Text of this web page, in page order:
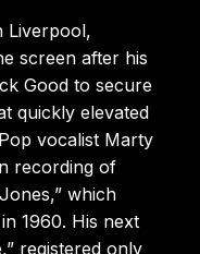
Liverpool,
screen after his
Good to secure
quickly elevated
vocalist Marty
recording of
which
1960. His next
registered only